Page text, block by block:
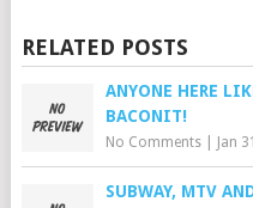
RELATED POSTS
ANYONE HERE
BACONIT!
No Comments| Jan
SUBWAY, MTV